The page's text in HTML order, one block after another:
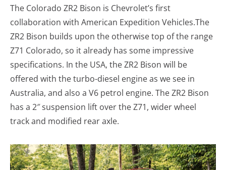
The Colorado ZR2 Bison is Chevrolet’s first
collaboration with American Expedition Vehicles.The
ZR2 Bison builds upon the otherwise top of the range
Z71 Colorado, so it already has some impressive
specifications. In the USA, the ZR2 Bison will be
offered with the turbo-diesel engine as we see in
Australia, and also a V6 petrol engine. The ZR2 Bison
has a 2″ suspension lift over the Z71, wider wheel
track and modified rear axle.